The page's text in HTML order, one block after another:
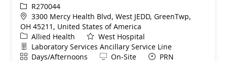
ReqIdR270044
Location
3300 Mercy Health Blvd, West JEDD, GreenTwp,
OH 45211, United States of America
Category
Allied Health
West Hospital
Department
Laboratory Services Ancillary Service Line
ShiftDays/Afternoons Remote
On-Site PRN